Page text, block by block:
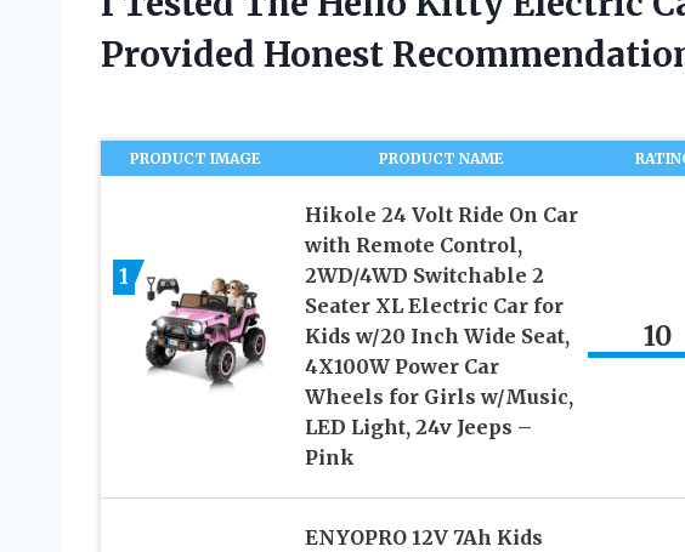
Provided Honest
PRODUCT IMAGE PRODUCT NAME
1
Hikole 24 Volt Ride On Car
with Remote Control,
2WD/4WD Switchable 2
Seater XL Electric Car for
Kids w/20 Inch Wide Seat,
4X100W Power Car
Wheels for Girls w/Music,
LED Light, 24v Jeeps –
Pink
10
ENYOPRO 12V 7Ah Kids